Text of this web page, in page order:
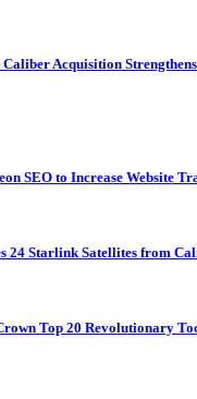
Acquisition
SEO to Increase Website
24 Starlink Satellites from
Top 20 Revolutionary